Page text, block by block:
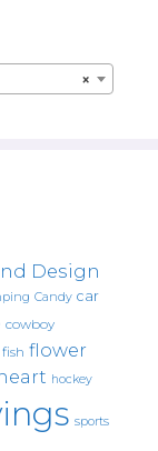
×
Design
Candy car
cowboy
fish flower
hockey
sports